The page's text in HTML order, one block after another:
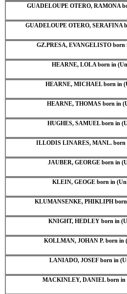
GUADELOUPE OTERO, RAMONA
GUADELOUPE OTERO, SERAFINA
GZ.PRESA, EVANGELISTO born
HEARNE, LOLA born in
HEARNE, MICHAEL born in
HEARNE, THOMAS born in
HUGHES, SAMUEL born in
ILLODIS LINARES, MANL. born
JAUBER, GEORGE born in
KLEIN, GEOGE born in
KLUMANSENKE, PHIKLIPH born
KNIGHT, HEDLEY born in
KOLLMAN, JOHAN P. born in
LANIADO, JOSEF born in
MACKINLEY, DANIEL born in